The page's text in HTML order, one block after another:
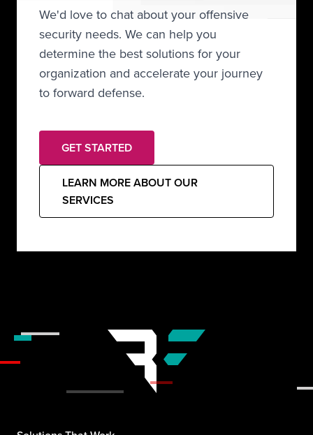
We'd love to chat about your offensive
security needs. We can help you
determine the best solutions for your
organization and accelerate your journey
to forward defense.
GET STARTED
LEARN MORE ABOUT OUR
SERVICES